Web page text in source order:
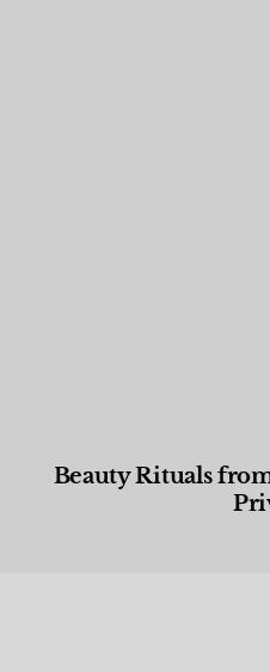
Beauty Rituals